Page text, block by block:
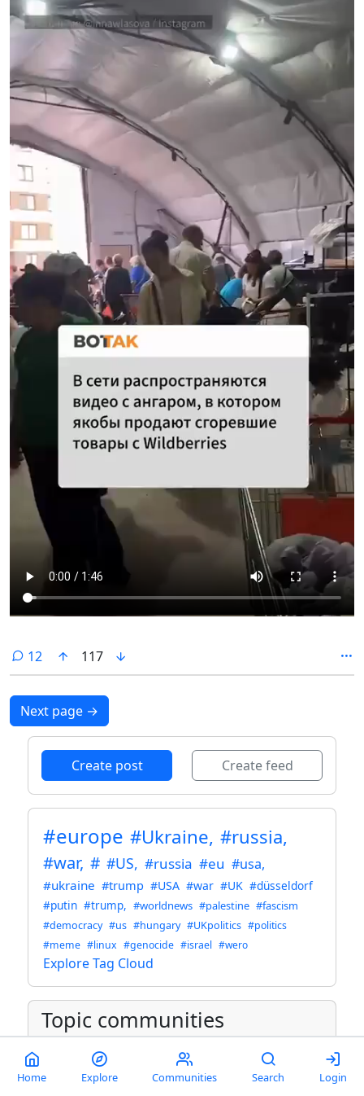
12comments
117
Next page →
Create post Create feed
#europe #Ukraine, #russia,
#war, # #US, #russia #eu #usa,
#ukraine #trump #USA #war #UK #düsseldorf
#putin #trump, #worldnews #palestine #fascism
#democracy #us #hungary #UKpolitics #politics
#meme #linux #genocide #israel #wero
Explore Tag Cloud
Topic communities
Ukraine - 13K
Home Explore Communities Search Login